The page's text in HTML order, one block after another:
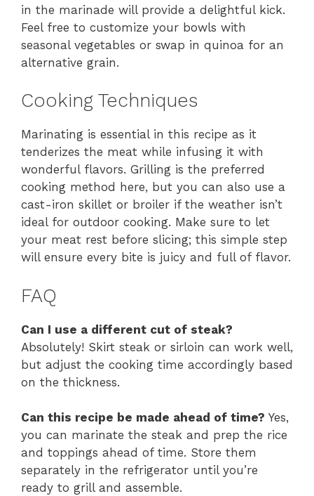
in the marinade will provide a delightful kick.
Feel free to customize your bowls with
seasonal vegetables or swap in quinoa for an
alternative grain.
Cooking Techniques
Marinating is essential in this recipe as it
tenderizes the meat while infusing it with
wonderful flavors. Grilling is the preferred
cooking method here, but you can also use a
cast-iron skillet or broiler if the weather isn’t
ideal for outdoor cooking. Make sure to let
your meat rest before slicing; this simple step
will ensure every bite is juicy and full of flavor.
FAQ
Can I use a different cut of steak?
Absolutely! Skirt steak or sirloin can work well,
but adjust the cooking time accordingly based
on the thickness.
Can this recipe be made ahead of time? Yes,
you can marinate the steak and prep the rice
and toppings ahead of time. Store them
separately in the refrigerator until you’re
ready to grill and assemble.